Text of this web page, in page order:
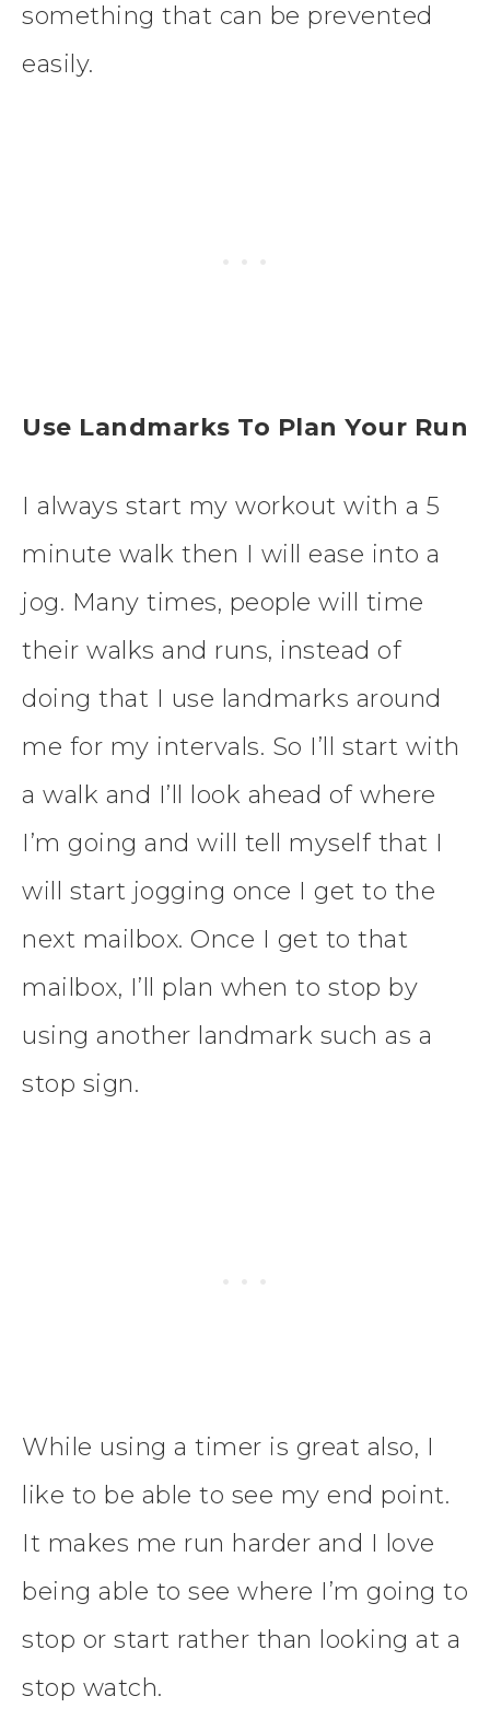
something that can be prevented
easily.
Use Landmarks To Plan Your Run
I always start my workout with a 5
minute walk then I will ease into a
jog. Many times, people will time
their walks and runs, instead of
doing that I use landmarks around
me for my intervals. So I’ll start with
a walk and I’ll look ahead of where
I’m going and will tell myself that I
will start jogging once I get to the
next mailbox. Once I get to that
mailbox, I’ll plan when to stop by
using another landmark such as a
stop sign.
While using a timer is great also, I
like to be able to see my end point.
It makes me run harder and I love
being able to see where I’m going to
stop or start rather than looking at a
stop watch.